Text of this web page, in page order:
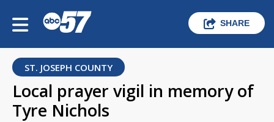
SHARE
ST. JOSEPH COUNTY
Local prayer vigil in memory of
Tyre Nichols